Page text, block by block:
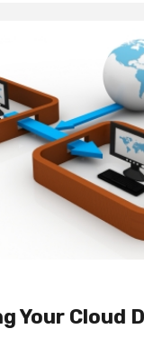
Your Cloud